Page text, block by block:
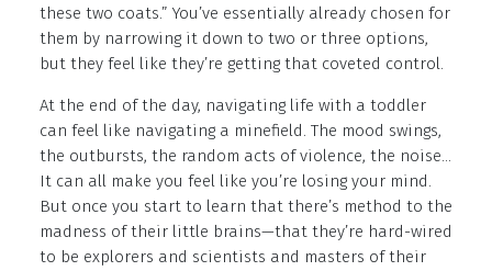
these two coats.” You’ve essentially already chosen for
them by narrowing it down to two or three options,
but they feel like they’re getting that coveted control.
At the end of the day, navigating life with a toddler
can feel like navigating a minefield. The mood swings,
the outbursts, the random acts of violence, the noise…
It can all make you feel like you’re losing your mind.
But once you start to learn that there’s method to the
madness of their little brains—that they’re hard-wired
to be explorers and scientists and masters of their